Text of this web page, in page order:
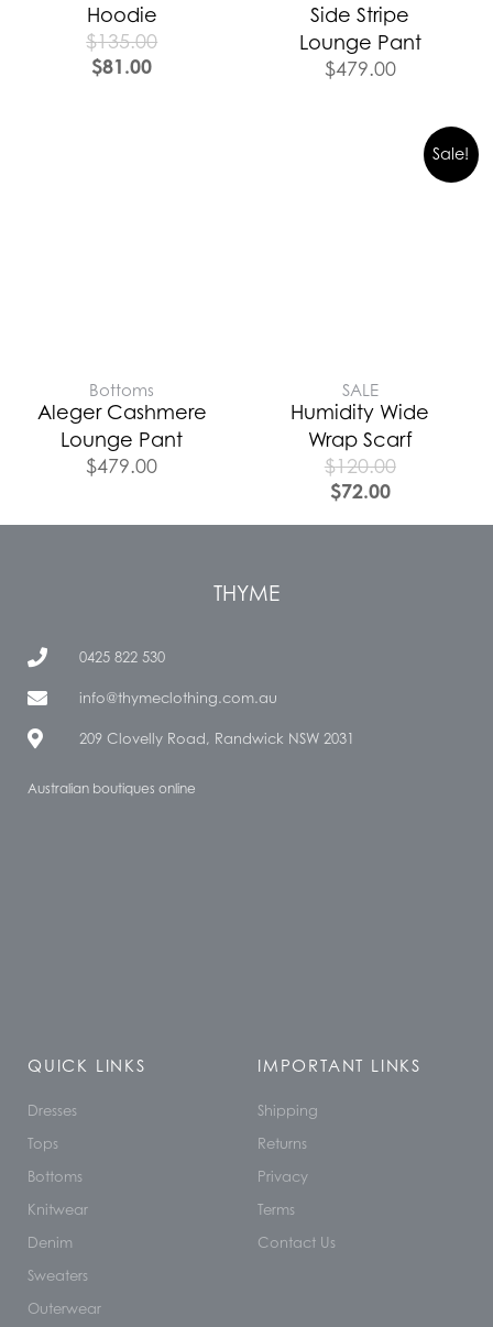
Hoodie
$135.00
$81.00
Side Stripe
Lounge Pant
$479.00
Bottoms
Aleger Cashmere
Lounge Pant
$479.00
Sale!
SALE
Humidity Wide
Wrap Scarf
$120.00
$72.00
THYME
0425 822 530
info@thymeclothing.com.au
209 Clovelly Road, Randwick NSW 2031
Australian boutiques online
QUICK LINKS
Dresses
Tops
Bottoms
Knitwear
Denim
Sweaters
Outerwear
IMPORTANT LINKS
Shipping
Returns
Privacy
Terms
Contact Us